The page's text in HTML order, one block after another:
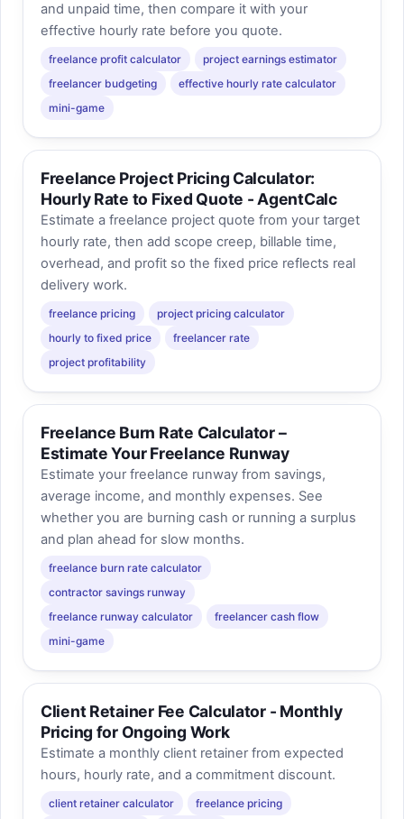
and unpaid time, then compare it with your
effective hourly rate before you quote.
freelance profit calculator
project earnings estimator
freelancer budgeting
effective hourly rate calculator
mini-game
Freelance Project Pricing Calculator:
Hourly Rate to Fixed Quote - AgentCalc
Estimate a freelance project quote from your target
hourly rate, then add scope creep, billable time,
overhead, and profit so the fixed price reflects real
delivery work.
freelance pricing
project pricing calculator
hourly to fixed price
freelancer rate
project profitability
Freelance Burn Rate Calculator –
Estimate Your Freelance Runway
Estimate your freelance runway from savings,
average income, and monthly expenses. See
whether you are burning cash or running a surplus
and plan ahead for slow months.
freelance burn rate calculator
contractor savings runway
freelance runway calculator
freelancer cash flow
mini-game
Client Retainer Fee Calculator - Monthly
Pricing for Ongoing Work
Estimate a monthly client retainer from expected
hours, hourly rate, and a commitment discount.
client retainer calculator
freelance pricing